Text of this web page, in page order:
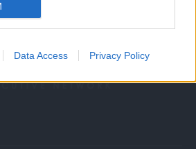
Data Access Privacy Policy